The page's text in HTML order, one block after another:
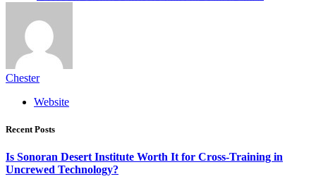
Chester
Website
Recent Posts
Is Sonoran Desert Institute Worth It for Cross-Training in
Uncrewed Technology?